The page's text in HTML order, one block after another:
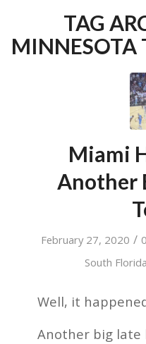
TAG
MINNESOTA
Miami
Another
February 27, 2020 /
South Florida
Well, it
Another big late